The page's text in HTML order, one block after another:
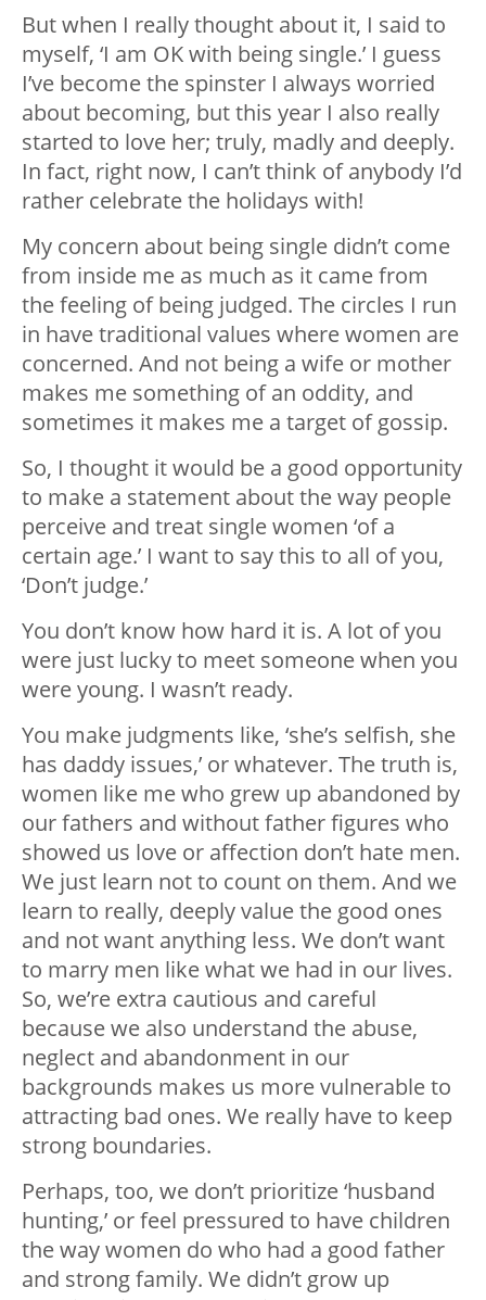
But when I really thought about it, I said to
myself, ‘I am OK with being single.’ I guess
I’ve become the spinster I always worried
about becoming, but this year I also really
started to love her; truly, madly and deeply.
In fact, right now, I can’t think of anybody I’d
rather celebrate the holidays with!
My concern about being single didn’t come
from inside me as much as it came from
the feeling of being judged. The circles I run
in have traditional values where women are
concerned. And not being a wife or mother
makes me something of an oddity, and
sometimes it makes me a target of gossip.
So, I thought it would be a good opportunity
to make a statement about the way people
perceive and treat single women ‘of a
certain age.’ I want to say this to all of you,
‘Don’t judge.’
You don’t know how hard it is. A lot of you
were just lucky to meet someone when you
were young. I wasn’t ready.
You make judgments like, ‘she’s selfish, she
has daddy issues,’ or whatever. The truth is,
women like me who grew up abandoned by
our fathers and without father figures who
showed us love or affection don’t hate men.
We just learn not to count on them. And we
learn to really, deeply value the good ones
and not want anything less. We don’t want
to marry men like what we had in our lives.
So, we’re extra cautious and careful
because we also understand the abuse,
neglect and abandonment in our
backgrounds makes us more vulnerable to
attracting bad ones. We really have to keep
strong boundaries.
Perhaps, too, we don’t prioritize ‘husband
hunting,’ or feel pressured to have children
the way women do who had a good father
and strong family. We didn’t grow up